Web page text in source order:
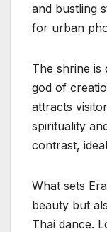
and bustling
for urban
The shrine is
god of
attracts
spirituality
contrast,
What sets
beauty but
Thai dance.